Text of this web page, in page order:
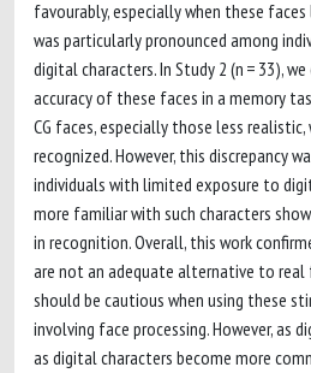
favourably, especially when these
was particularly pronounced among
digital characters. In Study 2 (n = 33),
accuracy of these faces in a memory
CG faces, especially those less
recognized. However, this discrepancy
individuals with limited exposure to
more familiar with such characters
in recognition. Overall, this work
are not an adequate alternative to real
should be cautious when using these
involving face processing. However, as
as digital characters become more